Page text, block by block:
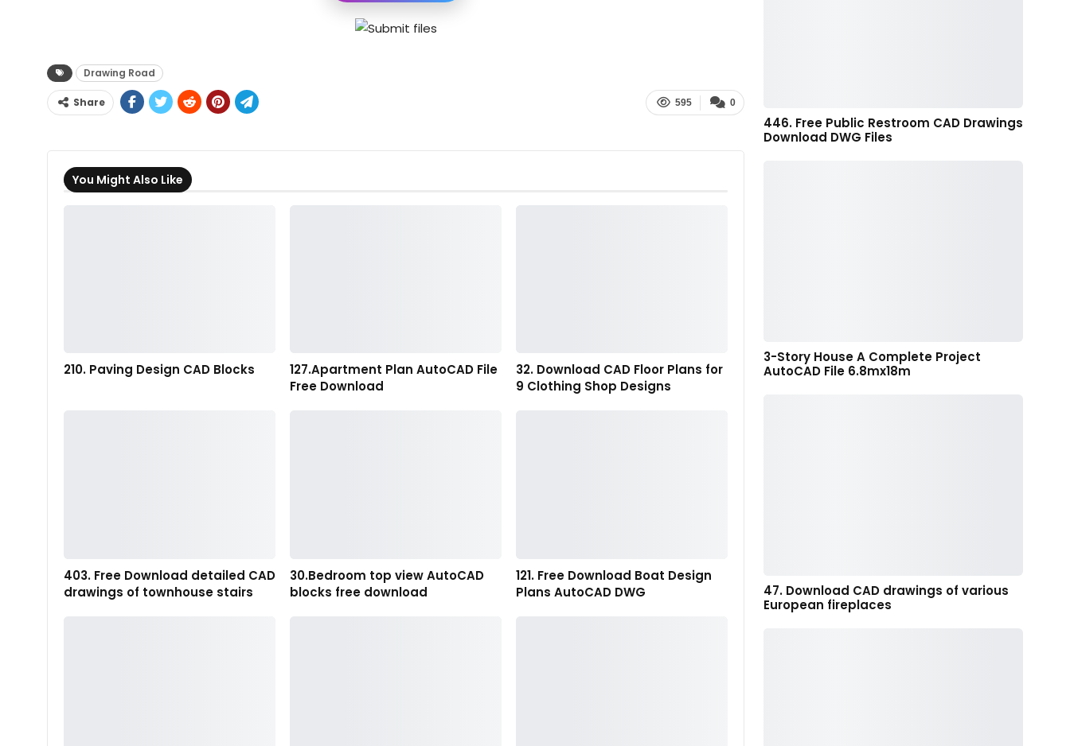
Drawing Road
0
595
Share
You Might Also Like
210. Paving Design CAD Blocks
127.Apartment Plan AutoCAD File
Free Download
32. Download CAD Floor Plans for
9 Clothing Shop Designs
403. Free Download detailed CAD
drawings of townhouse stairs
30.Bedroom top view AutoCAD
blocks free download
121. Free Download Boat Design
Plans AutoCAD DWG
446. Free Public Restroom CAD Drawings
Download DWG Files
3-Story House A Complete Project
AutoCAD File 6.8mx18m
47. Download CAD drawings of various
European fireplaces